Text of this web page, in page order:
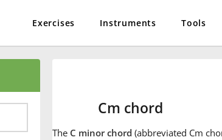
Exercises Instruments Tools
Cm chord
The C minor chord (abbreviated Cm